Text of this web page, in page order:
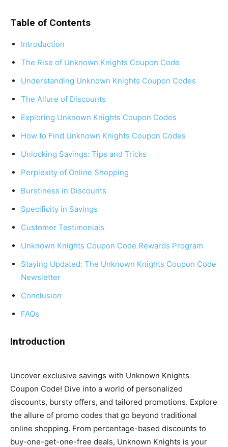
Table of Contents
Introduction
The Rise of Unknown Knights Coupon Code
Understanding Unknown Knights Coupon Codes
The Allure of Discounts
Exploring Unknown Knights Coupon Codes
How to Find Unknown Knights Coupon Codes
Unlocking Savings: Tips and Tricks
Perplexity of Online Shopping
Burstiness in Discounts
Specificity in Savings
Customer Testimonials
Unknown Knights Coupon Code Rewards Program
Staying Updated: The Unknown Knights Coupon Code
Newsletter
Conclusion
FAQs
Introduction
Uncover exclusive savings with Unknown Knights
Coupon Code! Dive into a world of personalized
discounts, bursty offers, and tailored promotions. Explore
the allure of promo codes that go beyond traditional
online shopping. From percentage-based discounts to
buy-one-get-one-free deals, Unknown Knights is your